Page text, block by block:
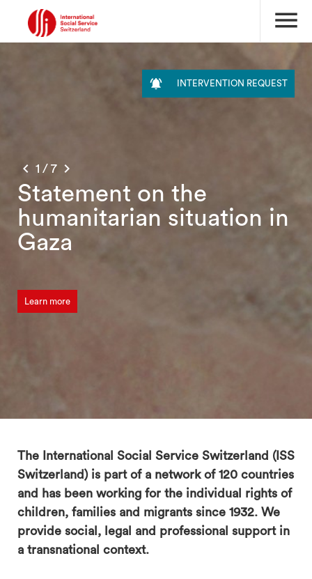
menu
 1 / 7 
 INTERVENTION REQUEST
Statement on the
humanitarian situation in
Gaza
Learn more
The International Social Service Switzerland (ISS
Switzerland) is part of a network of 120 countries
and has been working for the individual rights of
children, families and migrants since 1932. We
provide social, legal and professional support in
a transnational context.